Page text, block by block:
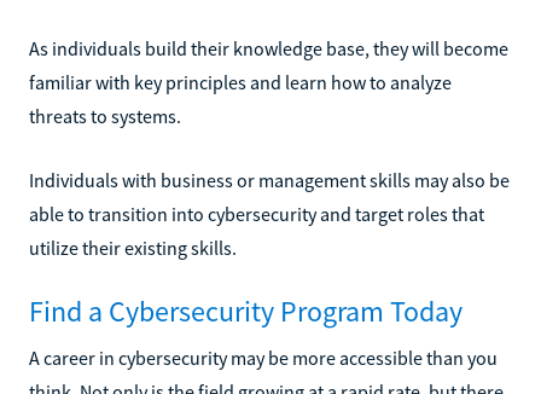
As individuals build their knowledge base, they will become
familiar with key principles and learn how to analyze
threats to systems.
Individuals with business or management skills may also be
able to transition into cybersecurity and target roles that
utilize their existing skills.
Find a Cybersecurity Program Today
A career in cybersecurity may be more accessible than you